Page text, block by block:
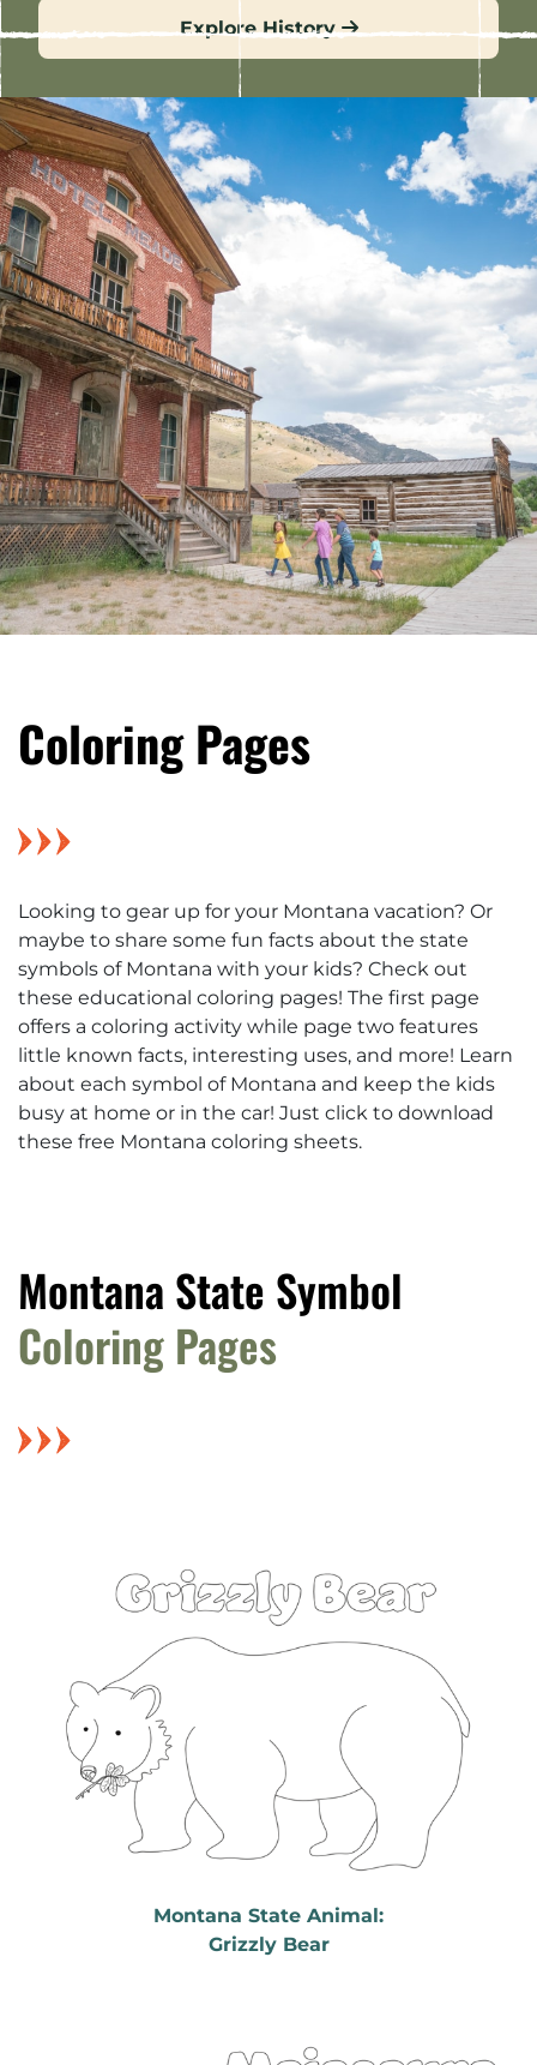
Explore History
Coloring Pages
Looking to gear up for your Montana vacation? Or
maybe to share some fun facts about the state
symbols of Montana with your kids? Check out
these educational coloring pages! The first page
offers a coloring activity while page two features
little known facts, interesting uses, and more! Learn
about each symbol of Montana and keep the kids
busy at home or in the car! Just click to download
these free Montana coloring sheets.
Montana State Symbol
Coloring Pages
Montana State Animal:
Grizzly Bear